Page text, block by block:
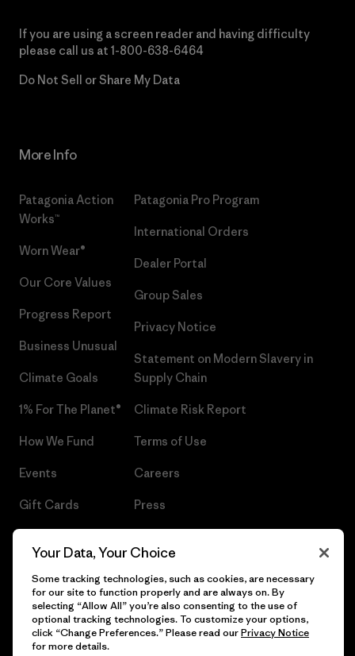
If you are using a screen reader and having difficulty
please call us at 1-800-638-6464
Do Not Sell or Share My Data
More Info
Patagonia Action
Works™
Worn Wear®
Our Core Values
Progress Report
Business Unusual
Climate Goals
1% For The Planet®
How We Fund
Events
Gift Cards
Patagonia Pro Program
International Orders
Dealer Portal
Group Sales
Privacy Notice
Statement on Modern Slavery in
Supply Chain
Climate Risk Report
Terms of Use
Careers
Press
© 2026 Patagonia, Inc. All Rights Reserved.
Your Data, Your Choice
Some tracking technologies, such as cookies, are necessary
for our site to function properly and are always on. By
selecting “Allow All” you’re also consenting to the use of
optional tracking technologies. To customize your options,
click “Change Preferences.” Please read ourPrivacy Notice
for more details.